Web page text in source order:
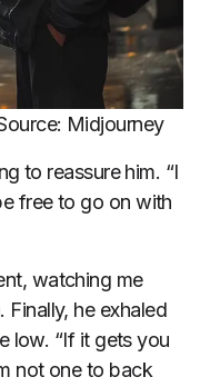
Midjourney
to reassure him. “I
free to go on with
watching me
Finally, he exhaled
low. “If it gets you
not one to back